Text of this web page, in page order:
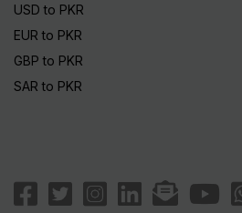
USD to PKR
EUR to PKR
GBP to PKR
SAR to PKR